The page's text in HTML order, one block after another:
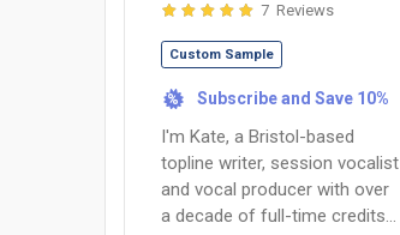
7 Reviews
Custom Sample
% Subscribe and Save 10%
I'm Kate, a Bristol-based
topline writer, session vocalist
and vocal producer with over
a decade of full-time credits...